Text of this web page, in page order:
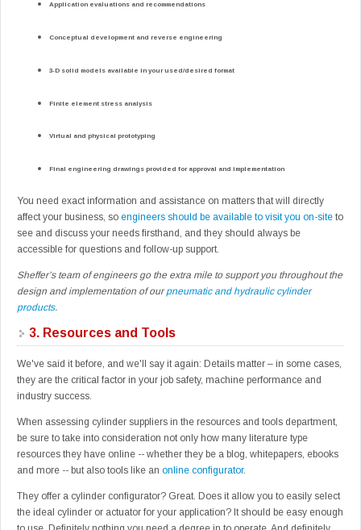
Application evaluations and recommendations
Conceptual development and reverse engineering
3-D solid models available in your used/desired format
Finite element stress analysis
Virtual and physical prototyping
Final engineering drawings provided for approval and implementation
You need exact information and assistance on matters that will directly
affect your business, so engineers should be available to visit you on-site to
see and discuss your needs firsthand, and they should always be
accessible for questions and follow-up support.
Sheffer’s team of engineers go the extra mile to support you throughout the
design and implementation of ourpneumatic and hydraulic cylinder
products.
3. Resources and Tools
We've said it before, and we'll say it again: Details matter – in some cases,
they are the critical factor in your job safety, machine performance and
industry success.
When assessing cylinder suppliers in the resources and tools department,
be sure to take into consideration not only how many literature type
resources they have online -- whether they be a blog, whitepapers, ebooks
and more -- but also tools like an online configurator.
They offer a cylinder configurator? Great. Does it allow you to easily select
the ideal cylinder or actuator for your application? It should be easy enough